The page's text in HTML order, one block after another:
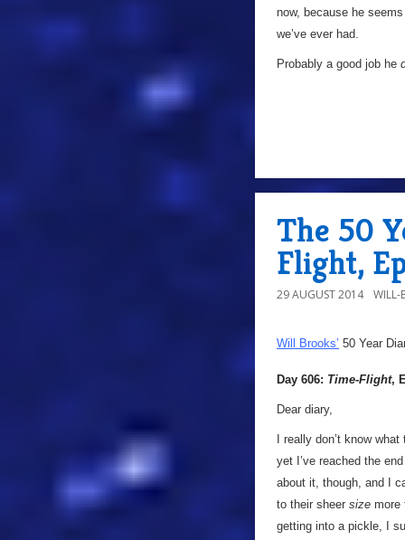
now, because he
we’ve ever had.
Probably a good job he
The 50
Flight,
29 AUGUST 2014 WILL-
Will Brooks’ 50 Year
Day 606: Time-Flight,
Dear diary,
I really don’t know
yet I’ve reached the
about it, though, and I
to their sheer size more
getting into a pickle, I